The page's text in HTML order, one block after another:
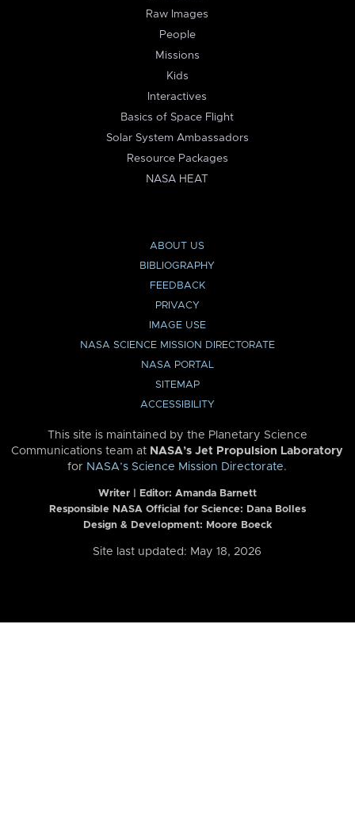
Raw Images
People
Missions
Kids
Interactives
Basics of Space Flight
Solar System Ambassadors
Resource Packages
NASA HEAT
ABOUT US
BIBLIOGRAPHY
FEEDBACK
PRIVACY
IMAGE USE
NASA SCIENCE MISSION DIRECTORATE
NASA PORTAL
SITEMAP
ACCESSIBILITY
This site is maintained by the Planetary Science
Communications team at NASA’s Jet Propulsion Laboratory
for NASA’s Science Mission Directorate.
Writer | Editor: Amanda Barnett
Responsible NASA Official for Science: Dana Bolles
Design & Development: Moore Boeck
Site last updated: May 18, 2026